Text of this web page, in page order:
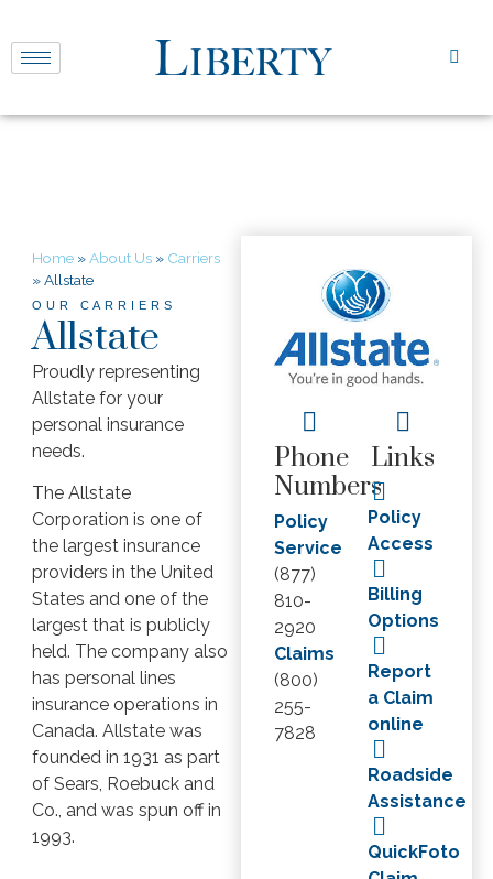
Home» About Us» Carriers
»Allstate
OUR CARRIERS
Allstate
Proudly representing
Allstate for your
personal insurance
needs.
The Allstate
Corporation is one of
the largest insurance
providers in the United
States and one of the
largest that is publicly
held. The company also
has personal lines
insurance operations in
Canada. Allstate was
founded in 1931 as part
of Sears, Roebuck and
Co., and was spun off in
1993.
Phone
Numbers
Policy
Service
(877)
810-
2920
Claims
(800)
255-
7828
Links
Policy
Access
Billing
Options
Report
a Claim
online
Roadside
Assistance
QuickFoto